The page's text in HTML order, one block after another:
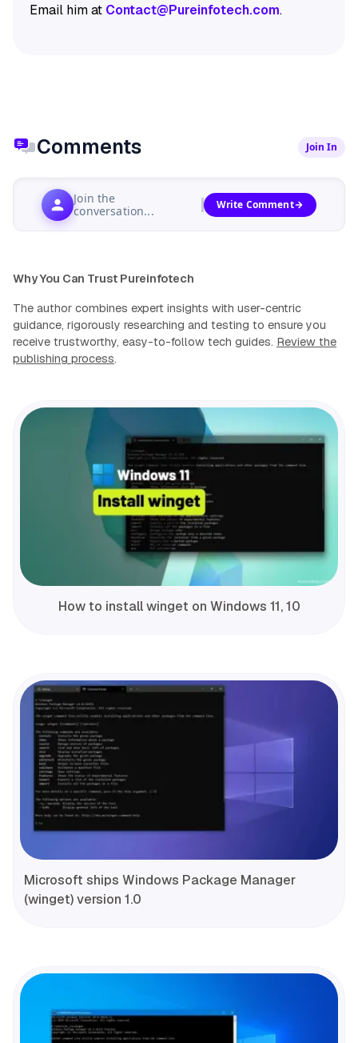
Email him at Contact@Pureinfotech.com.
Comments Join In
Join the
conversation...
Write Comment
Why You Can Trust Pureinfotech
The author combines expert insights with user-centric
guidance, rigorously researching and testing to ensure you
receive trustworthy, easy-to-follow tech guides. Review the
publishing process.
How to install winget on Windows 11, 10
Microsoft ships Windows Package Manager
(winget) version 1.0